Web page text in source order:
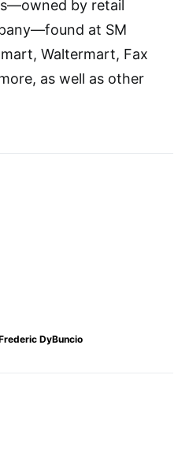
DyBuncio
by retail
at SM
Waltermart, Fax
as well as other